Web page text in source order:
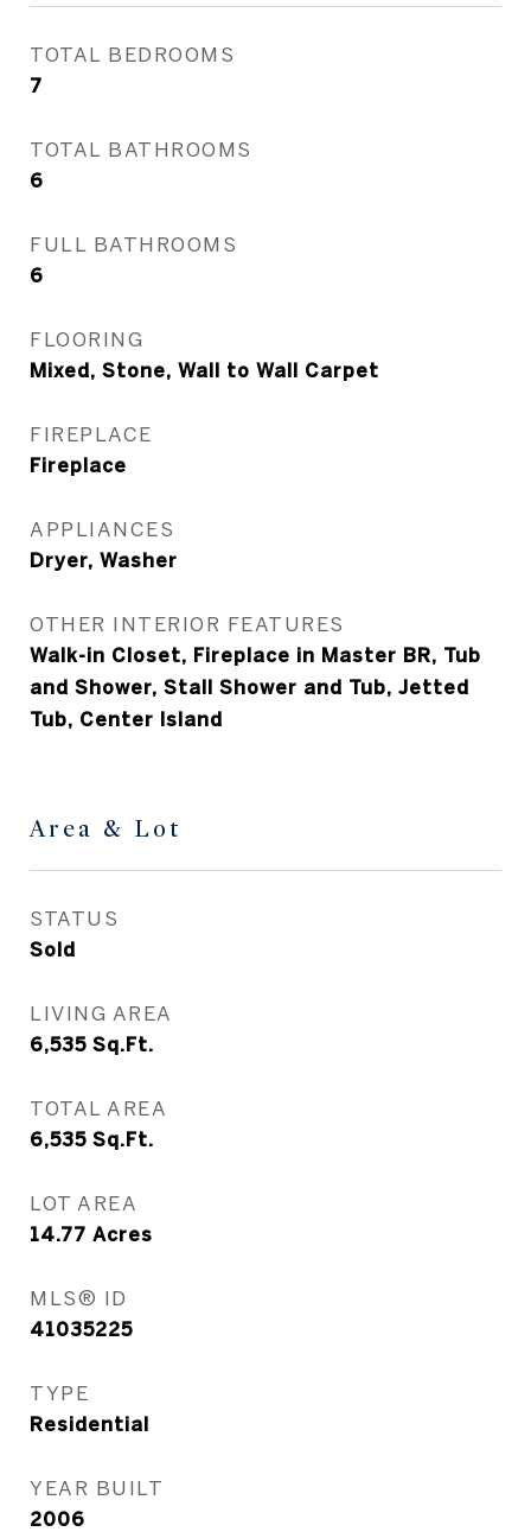
TOTAL BEDROOMS
7
TOTAL BATHROOMS
6
FULL BATHROOMS
6
FLOORING
Mixed, Stone, Wall to Wall Carpet
FIREPLACE
Fireplace
APPLIANCES
Dryer, Washer
OTHER INTERIOR FEATURES
Walk-in Closet, Fireplace in Master BR, Tub
and Shower, Stall Shower and Tub, Jetted
Tub, Center Island
Area & Lot
STATUS
Sold
LIVING AREA
6,535 Sq.Ft.
TOTAL AREA
6,535 Sq.Ft.
LOT AREA
14.77 Acres
MLS® ID
41035225
TYPE
Residential
YEAR BUILT
2006